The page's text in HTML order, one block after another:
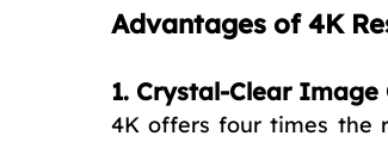
Advantages of 4K
1. Crystal-Clear Image
4K offers four times the